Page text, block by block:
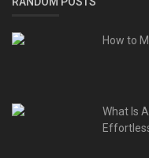
How to
What Is